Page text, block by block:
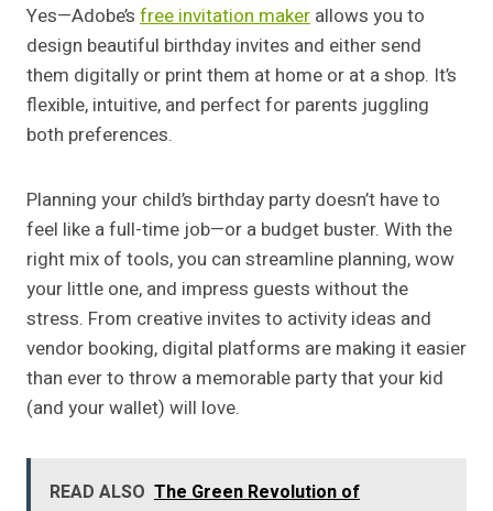
Yes—Adobe’s free invitation maker allows you to
design beautiful birthday invites and either send
them digitally or print them at home or at a shop. It’s
flexible, intuitive, and perfect for parents juggling
both preferences.
Planning your child’s birthday party doesn’t have to
feel like a full-time job—or a budget buster. With the
right mix of tools, you can streamline planning, wow
your little one, and impress guests without the
stress. From creative invites to activity ideas and
vendor booking, digital platforms are making it easier
than ever to throw a memorable party that your kid
(and your wallet) will love.
READ ALSO The Green Revolution of